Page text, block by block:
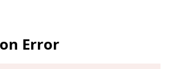
Error